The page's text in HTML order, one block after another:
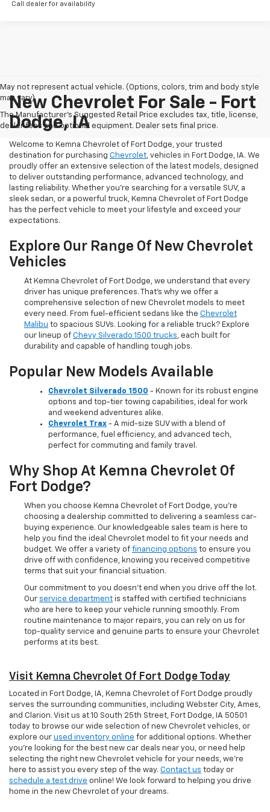
Call dealer for availability
May not represent actual vehicle. (Options, colors, trim and body style
may vary)
The Manufacturer's Suggested Retail Price excludes tax, title, license,
dealer fees and optional equipment. Dealer sets final price.
New Chevrolet For Sale - Fort
Dodge, IA
Welcome to Kemna Chevrolet of Fort Dodge, your trusted
destination for purchasing Chevrolet, vehicles in Fort Dodge, IA. We
proudly offer an extensive selection of the latest models, designed
to deliver outstanding performance, advanced technology, and
lasting reliability. Whether you're searching for a versatile SUV, a
sleek sedan, or a powerful truck, Kemna Chevrolet of Fort Dodge
has the perfect vehicle to meet your lifestyle and exceed your
expectations.
Explore Our Range Of New Chevrolet
Vehicles
At Kemna Chevrolet of Fort Dodge, we understand that every
driver has unique preferences. That’s why we offer a
comprehensive selection of new Chevrolet models to meet
every need. From fuel-efficient sedans like the Chevrolet
Malibu to spacious SUVs. Looking for a reliable truck? Explore
our lineup of Chevy Silverado 1500 trucks, each built for
durability and capable of handling tough jobs.
Popular New Models Available
Chevrolet Silverado 1500 - Known for its robust engine
options and top-tier towing capabilities, ideal for work
and weekend adventures alike.
Chevrolet Trax - A mid-size SUV with a blend of
performance, fuel efficiency, and advanced tech,
perfect for commuting and family travel.
Why Shop At Kemna Chevrolet Of
Fort Dodge?
When you choose Kemna Chevrolet of Fort Dodge, you’re
choosing a dealership committed to delivering a seamless car-
buying experience. Our knowledgeable sales team is here to
help you find the ideal Chevrolet model to fit your needs and
budget. We offer a variety of financing options to ensure you
drive off with confidence, knowing you received competitive
terms that suit your financial situation.
Our commitment to you doesn’t end when you drive off the lot.
Our service department is staffed with certified technicians
who are here to keep your vehicle running smoothly. From
routine maintenance to major repairs, you can rely on us for
top-quality service and genuine parts to ensure your Chevrolet
performs at its best.
Visit Kemna Chevrolet Of Fort Dodge Today
Located in Fort Dodge, IA, Kemna Chevrolet of Fort Dodge proudly
serves the surrounding communities, including Webster City, Ames,
and Clarion. Visit us at 10 South 25th Street, Fort Dodge, IA 50501
today to browse our wide selection of new Chevrolet vehicles, or
explore our used inventory online for additional options. Whether
you're looking for the best new car deals near you, or need help
selecting the right new Chevrolet vehicle for your needs, we’re
here to assist you every step of the way. Contact us today or
schedule a test drive online! We look forward to helping you drive
home in the new Chevrolet of your dreams.